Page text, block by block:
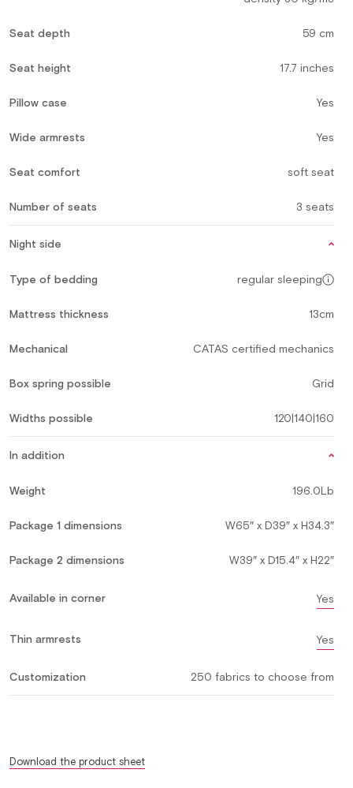
Seat depth 59 cm
Seat height 17.7 inches
Pillow case Yes
Wide armrests Yes
Seat comfort soft seat
Number of seats 3 seats
Night side
Type of bedding regular sleeping
Mattress thickness 13cm
Mechanical CATAS certified mechanics
Box spring possible Grid
Widths possible 120|140|160
In addition
Weight 196.0Lb
Package 1 dimensions W65″ x D39″ x H34.3″
Package 2 dimensions W39″ x D15.4″ x H22″
Available in corner Yes
Thin armrests Yes
Customization 250 fabrics to choose from
Download the product sheet